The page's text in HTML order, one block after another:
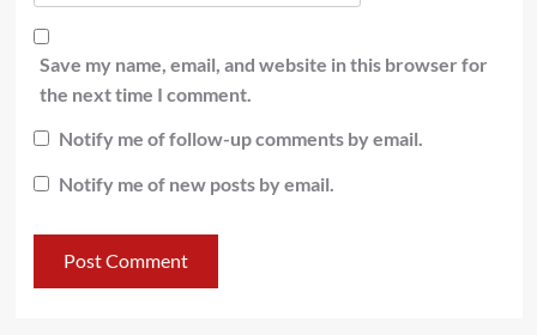
Save my name, email, and website in this browser for
the next time I comment.
Notify me of follow-up comments by email.
Notify me of new posts by email.